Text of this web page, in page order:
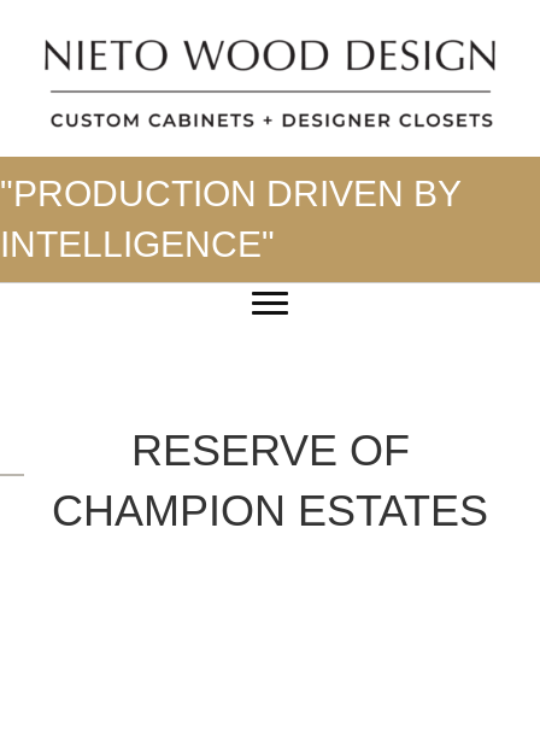
"PRODUCTION DRIVEN BY
INTELLIGENCE"
RESERVE OF
CHAMPION ESTATES